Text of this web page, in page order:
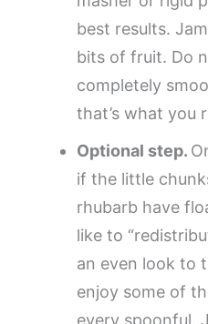
best results.
bits of fruit. Do
completely
that’s what you
Optional step.
if the little
rhubarb have
like to
an even look to
enjoy some of
every spoonful.